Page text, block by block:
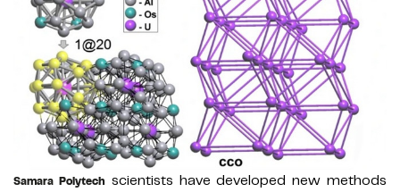
Samara Polytech scientists have developed new methods